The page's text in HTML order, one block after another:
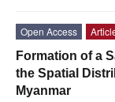
Open Access
Formation of a
the Spatial
Myanmar